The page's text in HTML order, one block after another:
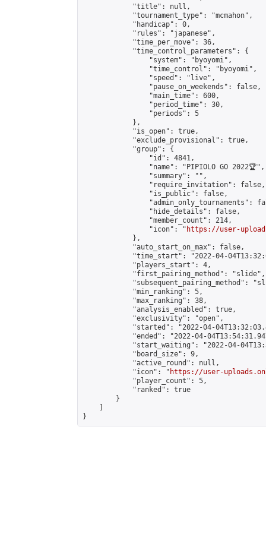
            "title": null,
            "tournament_type": "mcmahon",
            "handicap": 0,
            "rules": "japanese",
            "time_per_move": 36,
            "time_control_parameters": {
                "system": "byoyomi",
                "time_control": "byoyomi",
                "speed": "live",
                "pause_on_weekends": false,
                "main_time": 600,
                "period_time": 30,
                "periods": 5
            },
            "is_open": true,
            "exclude_provisional": true,
            "group": {
                "id": 4841,
                "name": "PIPIOLO GO 2022🏆",
                "summary": "",
                "require_invitation": false,
                "is_public": false,
"admin_only_tournaments":
                "hide_details": false,
                "member_count": 214,
                "icon": "
https://user-
            },
            "auto_start_on_max": false,
"time_start": "2022-04-
            "players_start": 4,
            "first_pairing_method": "slide",
"subsequent_pairing_method":
            "min_ranking": 5,
            "max_ranking": 38,
            "analysis_enabled": true,
            "exclusivity": "open",
"started": "2022-04-
"ended": "2022-04-
"start_waiting": "2022-04-
            "board_size": 9,
            "active_round": null,
            "icon": "
https://user-
            "player_count": 5,
            "ranked": true
        }
}